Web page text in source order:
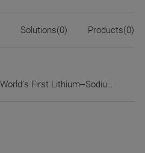
Solutions(0) Products(0)
HiTHIUM Launches the World’s First Lithium–Sodium Full-Duration AIDC Energy Storage Solution at its Third Eco-Day